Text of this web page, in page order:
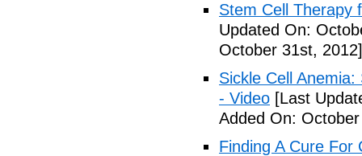
Stem Cell Therapy
Updated On:
October 31st, 2012]
Sickle Cell
- Video [Last
Added On:
Finding A Cure For